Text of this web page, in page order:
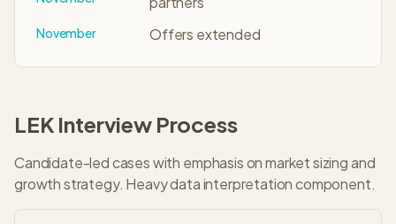
November Offers extended
LEK Interview Process
Candidate-led cases with emphasis on market sizing and
growth strategy. Heavy data interpretation component.